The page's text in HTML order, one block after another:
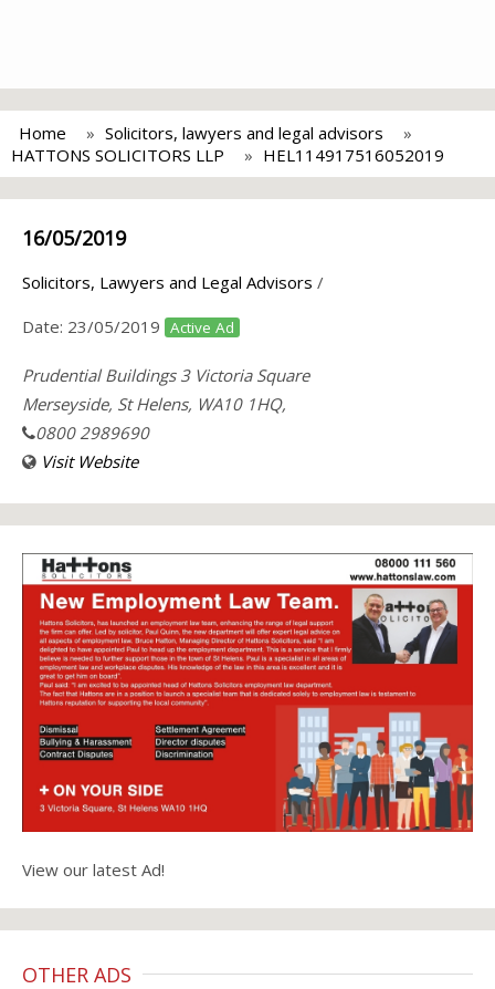
Home
Solicitors, lawyers and legal advisors
HATTONS SOLICITORS LLP
HEL114917516052019
16/05/2019
Solicitors, Lawyers and Legal Advisors /
Date: 23/05/2019 Active Ad
Prudential Buildings 3 Victoria Square
Merseyside, St Helens, WA10 1HQ,
0800 2989690
Visit Website
View our latest Ad!
OTHER ADS